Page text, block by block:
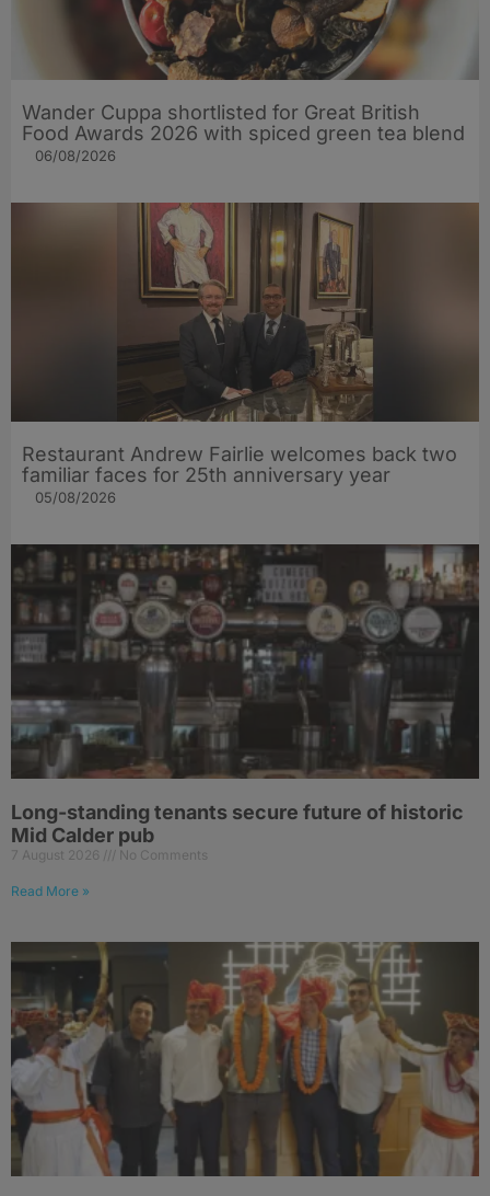
Wander Cuppa shortlisted for Great British
Food Awards 2026 with spiced green tea blend
06/08/2026
Restaurant Andrew Fairlie welcomes back two
familiar faces for 25th anniversary year
05/08/2026
Long-standing tenants secure future of historic
Mid Calder pub
7 August 2026 No Comments
Read More »